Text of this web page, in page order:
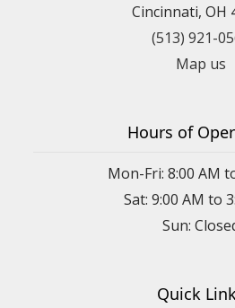
Cincinnati, OH
(513) 921-
Map us
Hours of
Mon-Fri: 8:00 AM
Sat: 9:00 AM to
Sun:
Quick